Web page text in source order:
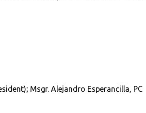
Msgr. Alejandro Esperancilla, PC